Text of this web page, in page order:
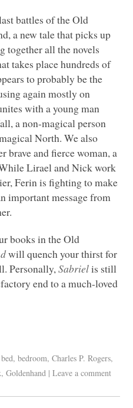
battles of the Old
a new tale that picks up
together all the novels
takes place hundreds of
to probably be the
again mostly on
with a young man
a non-magical person
North. We also
brave and fierce woman, a
Lirael and Nick work
Ferin is fighting to make
important message from
books in the Old
will quench your thirst for
Personally,Sabrielis still
end to a much-loved
bed,bedroom,Charles P. Rogers,
,Goldenhand | Leave a comment